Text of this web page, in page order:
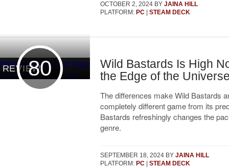
OCTOBER 2, 2024 BY JAINA HILL
PLATFORM: PC| STEAM DECK
80
REVIEW
Wild Bastards Is High
the Edge of the
The differences make Wild Bastards
completely different game from its
Bastards refreshingly changes the
genre.
SEPTEMBER 18, 2024 BY JAINA HILL
PLATFORM: PC| STEAM DECK